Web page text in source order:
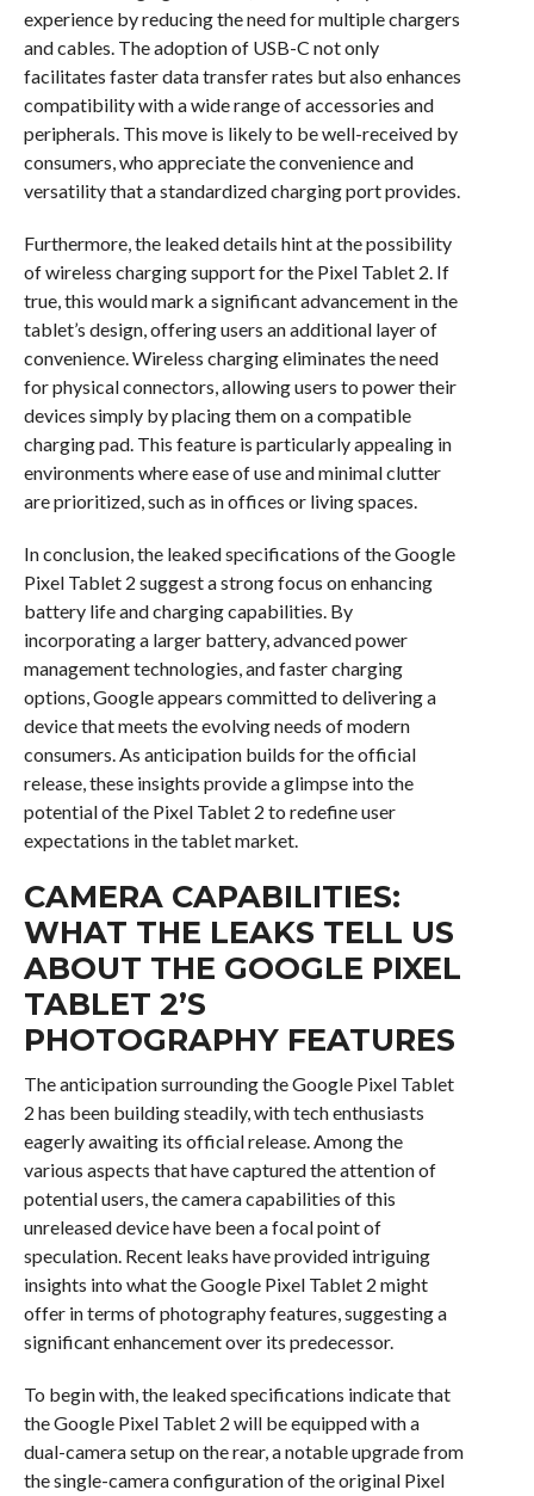
experience by reducing the need for multiple chargers
and cables. The adoption of USB-C not only
facilitates faster data transfer rates but also enhances
compatibility with a wide range of accessories and
peripherals. This move is likely to be well-received by
consumers, who appreciate the convenience and
versatility that a standardized charging port provides.
Furthermore, the leaked details hint at the possibility
of wireless charging support for the Pixel Tablet 2. If
true, this would mark a significant advancement in the
tablet’s design, offering users an additional layer of
convenience. Wireless charging eliminates the need
for physical connectors, allowing users to power their
devices simply by placing them on a compatible
charging pad. This feature is particularly appealing in
environments where ease of use and minimal clutter
are prioritized, such as in offices or living spaces.
In conclusion, the leaked specifications of the Google
Pixel Tablet 2 suggest a strong focus on enhancing
battery life and charging capabilities. By
incorporating a larger battery, advanced power
management technologies, and faster charging
options, Google appears committed to delivering a
device that meets the evolving needs of modern
consumers. As anticipation builds for the official
release, these insights provide a glimpse into the
potential of the Pixel Tablet 2 to redefine user
expectations in the tablet market.
CAMERA CAPABILITIES:
WHAT THE LEAKS TELL US
ABOUT THE GOOGLE PIXEL
TABLET 2’S
PHOTOGRAPHY FEATURES
The anticipation surrounding the Google Pixel Tablet
2 has been building steadily, with tech enthusiasts
eagerly awaiting its official release. Among the
various aspects that have captured the attention of
potential users, the camera capabilities of this
unreleased device have been a focal point of
speculation. Recent leaks have provided intriguing
insights into what the Google Pixel Tablet 2 might
offer in terms of photography features, suggesting a
significant enhancement over its predecessor.
To begin with, the leaked specifications indicate that
the Google Pixel Tablet 2 will be equipped with a
dual-camera setup on the rear, a notable upgrade from
the single-camera configuration of the original Pixel